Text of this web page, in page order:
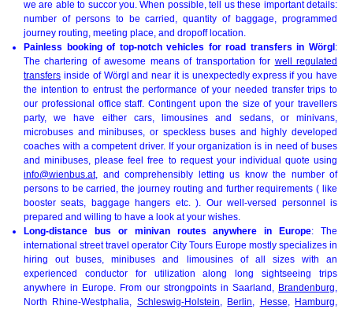
we are able to succor you. When possible, tell us these important details:
number of persons to be carried, quantity of baggage, programmed
journey routing, meeting place, and dropoff location.
Painless booking of top-notch vehicles for road transfers in Wörgl:
The chartering of awesome means of transportation for well regulated
transfers inside of Wörgl and near it is unexpectedly express if you have
the intention to entrust the performance of your needed transfer trips to
our professional office staff. Contingent upon the size of your travellers
party, we have either cars, limousines and sedans, or minivans,
microbuses and minibuses, or speckless buses and highly developed
coaches with a competent driver. If your organization is in need of buses
and minibuses, please feel free to request your individual quote using
info@wienbus.at, and comprehensibly letting us know the number of
persons to be carried, the journey routing and further requirements ( like
booster seats, baggage hangers etc. ). Our well-versed personnel is
prepared and willing to have a look at your wishes.
Long-distance bus or minivan routes anywhere in Europe: The
international street travel operator City Tours Europe mostly specializes in
hiring out buses, minibuses and limousines of all sizes with an
experienced conductor for utilization along long sightseeing trips
anywhere in Europe. From our strongpoints in Saarland, Brandenburg
North Rhine-Westphalia, Schleswig-Holstein Berlin Hesse Hamburg